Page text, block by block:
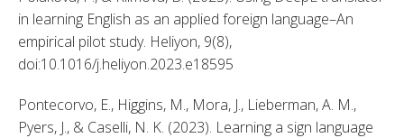
in learning English as an applied foreign language–An
empirical pilot study. Heliyon, 9(8),
doi:10.1016/j.heliyon.2023.e18595
Pontecorvo, E., Higgins, M., Mora, J., Lieberman, A. M.,
Pyers, J., & Caselli, N. K. (2023). Learning a sign language